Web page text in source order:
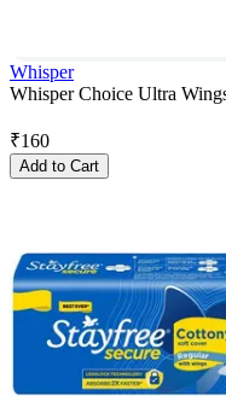
Whisper
Whisper Choice Ultra
₹160
Add to Cart